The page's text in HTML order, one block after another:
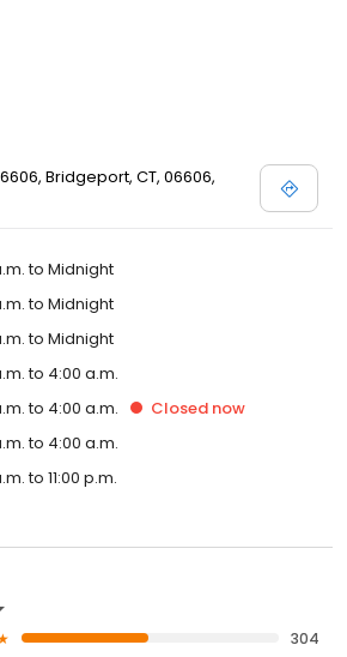
Bridgeport, CT, 06606,
to Midnight
to Midnight
to Midnight
to 4:00 a.m.
to 4:00 a.m. Closed now
to 4:00 a.m.
to 11:00 p.m.
304